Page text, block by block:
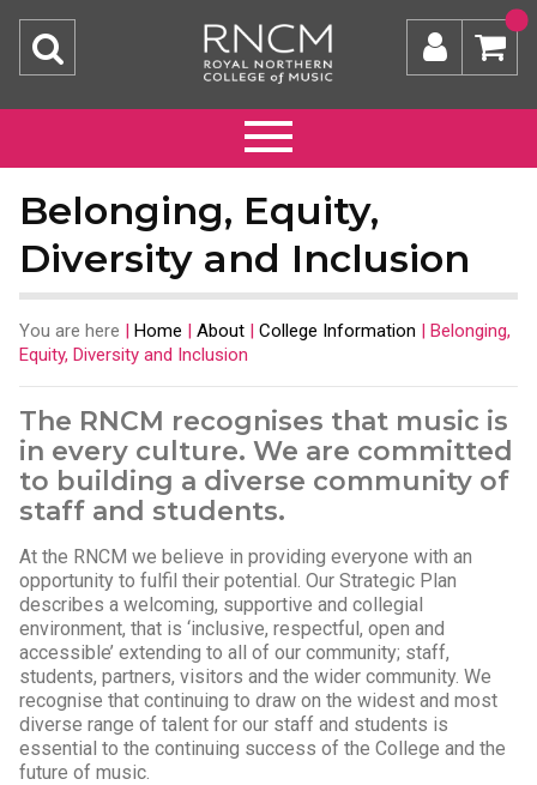
Belonging, Equity,
Diversity and Inclusion
You are here | Home | About | College Information | Belonging,
Equity, Diversity and Inclusion
The RNCM recognises that music is
in every culture. We are committed
to building a diverse community of
staff and students.
At the RNCM we believe in providing everyone with an
opportunity to fulfil their potential. Our Strategic Plan
describes a welcoming, supportive and collegial
environment, that is ‘inclusive, respectful, open and
accessible’ extending to all of our community; staff,
students, partners, visitors and the wider community. We
recognise that continuing to draw on the widest and most
diverse range of talent for our staff and students is
essential to the continuing success of the College and the
future of music.